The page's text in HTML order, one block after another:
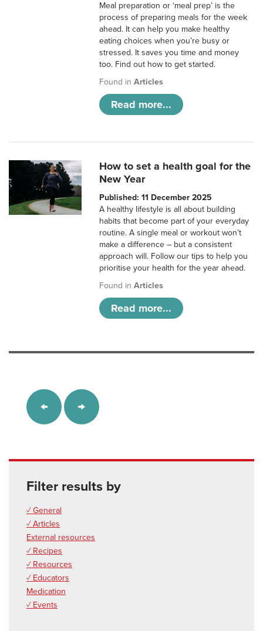
Meal preparation or ‘meal prep’ is the
process of preparing meals for the week
ahead. It can help you make healthy
eating choices when you’re busy or
stressed. It saves you time and money
too. Find out how to get started.
Found inArticles
Read more...
How to set a health goal for the
New Year
Published: 11 December 2025
A healthy lifestyle is all about building
habits that become part of your everyday
routine. A single meal or workout won’t
make a difference – but a consistent
approach will. Follow our tips to help you
prioritise your health for the year ahead.
Found inArticles
Read more...
Filter results by
✓ General
✓ Articles
External resources
✓ Recipes
✓ Resources
✓ Educators
Medication
✓ Events